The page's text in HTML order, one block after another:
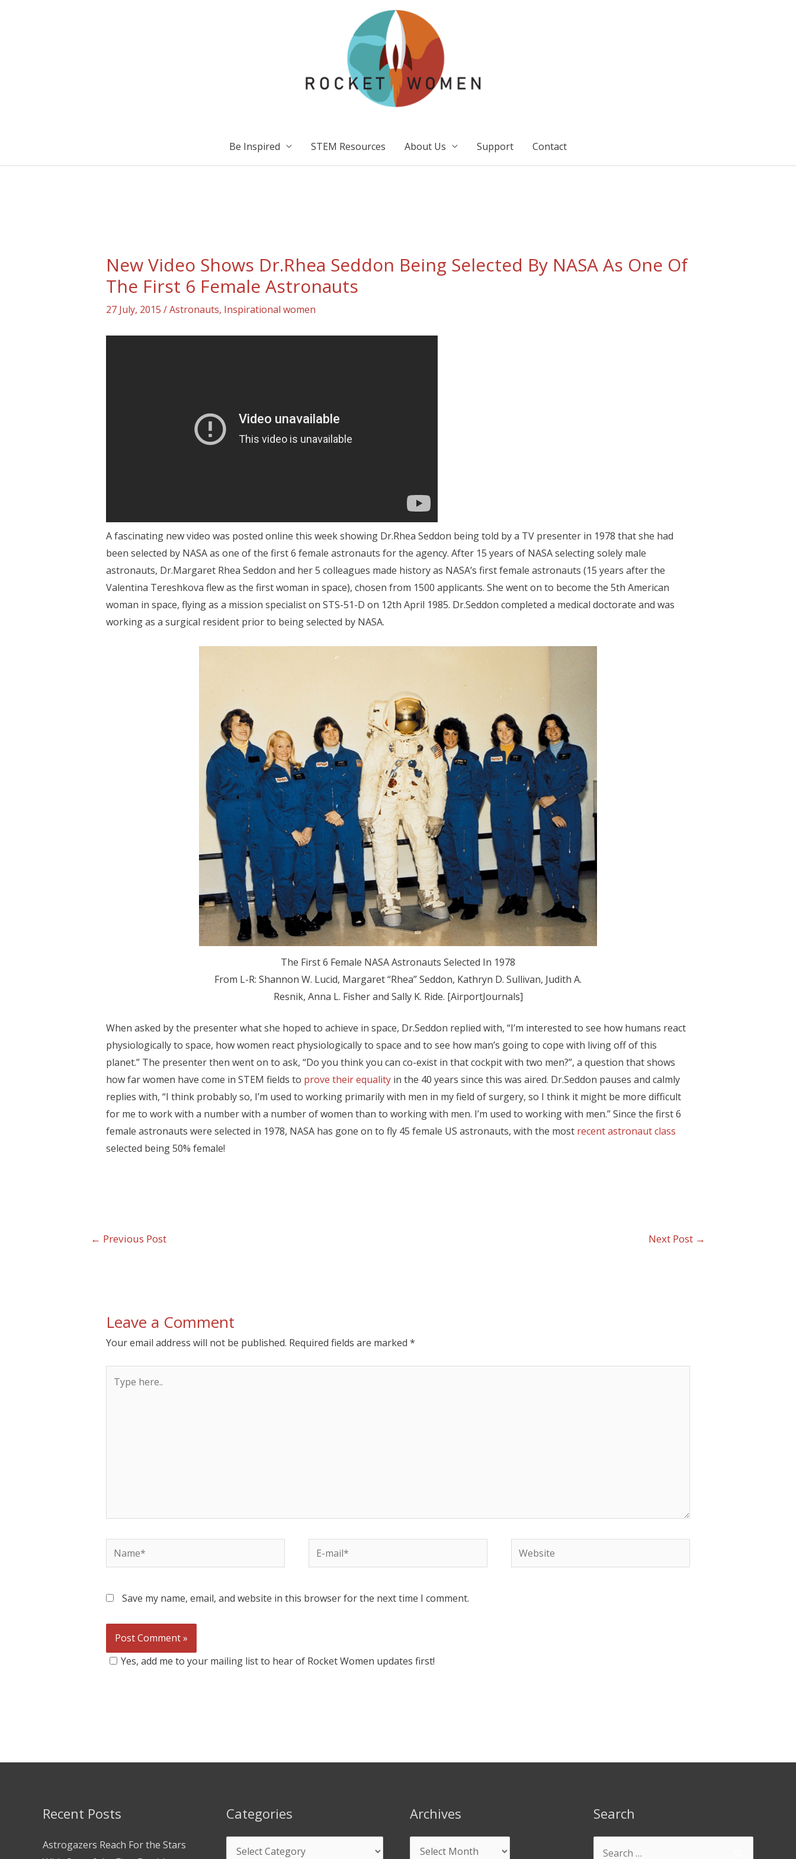
Be Inspired STEM Resources About Us Support Contact
New Video Shows Dr.Rhea Seddon Being Selected By NASA As One Of
The First 6 Female Astronauts
27 July, 2015 /Astronauts, Inspirational women
A fascinating new video was posted online this week showing Dr.Rhea Seddon being told by a TV presenter in 1978 that she had
been selected by NASA as one of the first 6 female astronauts for the agency. After 15 years of NASA selecting solely male
astronauts, Dr.Margaret Rhea Seddon and her 5 colleagues made history as NASA’s first female astronauts (15 years after the
Valentina Tereshkova flew as the first woman in space), chosen from 1500 applicants. She went on to become the 5th American
woman in space, flying as a mission specialist on STS-51-D on 12th April 1985. Dr.Seddon completed a medical doctorate and was
working as a surgical resident prior to being selected by NASA.
The First 6 Female NASA Astronauts Selected In 1978
From L-R: Shannon W. Lucid, Margaret “Rhea” Seddon, Kathryn D. Sullivan, Judith A.
Resnik, Anna L. Fisher and Sally K. Ride. [AirportJournals]
When asked by the presenter what she hoped to achieve in space, Dr.Seddon replied with, “I’m interested to see how humans react
physiologically to space, how women react physiologically to space and to see how man’s going to cope with living off of this
planet.” The presenter then went on to ask, “Do you think you can co-exist in that cockpit with two men?”, a question that shows
how far women have come in STEM fields to prove their equalityin the 40 years since this was aired. Dr.Seddon pauses and calmly
replies with, “I think probably so, I’m used to working primarily with men in my field of surgery, so I think it might be more difficult
for me to work with a number with a number of women than to working with men. I’m used to working with men.” Since the first 6
female astronauts were selected in 1978, NASA has gone on to fly 45 female US astronauts, with the most recent astronaut class
selected being 50% female!
← Previous Post Next Post →
Leave a Comment
Your email address will not be published. Required fields are marked *
Save my name, email, and website in this browser for the next time I comment.
Yes, add me to your mailing list to hear of Rocket Women updates first!
Recent Posts
Astrogazers Reach For the Stars
Categories Archives Search